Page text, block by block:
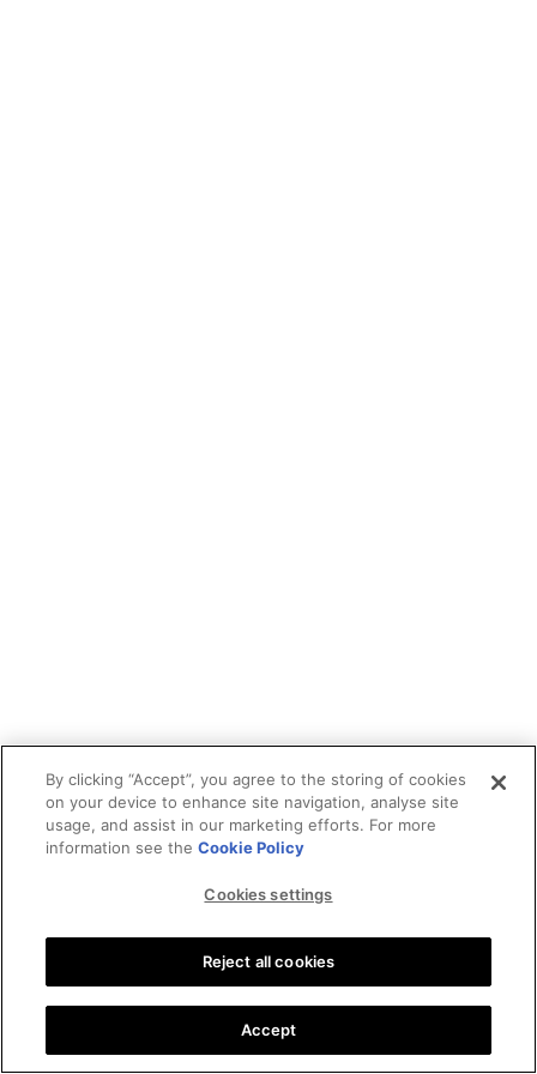
By clicking “Accept”, you agree to the storing of cookies
on your device to enhance site navigation, analyse site
usage, and assist in our marketing efforts. For more
information see theCookie Policy
Cookies settings
Reject all cookies
Accept